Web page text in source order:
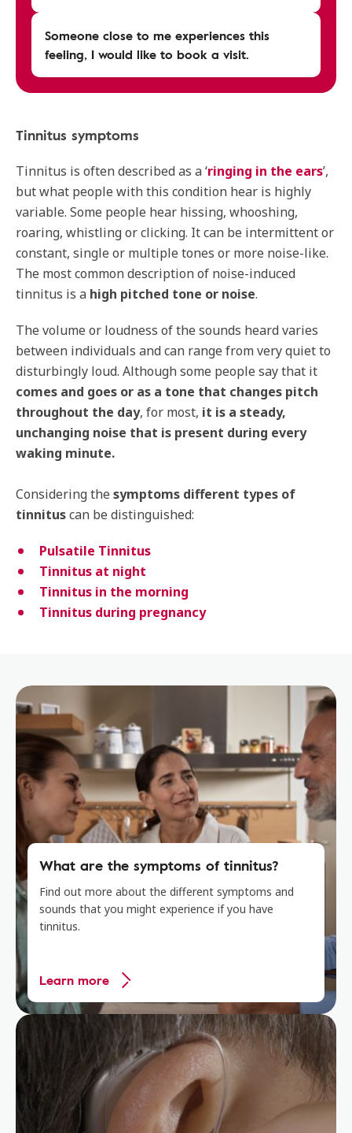
Someone close to me experiences this
feeling, I would like to book a visit.
Tinnitus symptoms
Tinnitus is often described as a ‘ringing in the ears’,
but what people with this condition hear is highly
variable. Some people hear hissing, whooshing,
roaring, whistling or clicking. It can be intermittent or
constant, single or multiple tones or more noise-like.
The most common description of noise-induced
tinnitus is a high pitched tone or noise.
The volume or loudness of the sounds heard varies
between individuals and can range from very quiet to
disturbingly loud. Although some people say that it
comes and goes or as a tone that changes pitch
throughout the day, for most, it is a steady,
unchanging noise that is present during every
waking minute.
Considering the symptoms different types of
tinnituscan be distinguished:
Pulsatile Tinnitus
Tinnitus at night
Tinnitus in the morning
Tinnitus during pregnancy
What are the symptoms of tinnitus?
Find out more about the different symptoms and
sounds that you might experience if you have
tinnitus.
Learn more